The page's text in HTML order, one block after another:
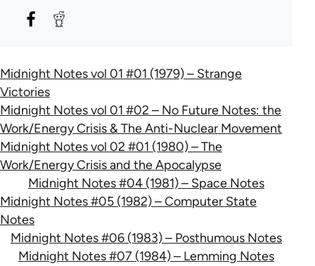
Midnight Notes vol 01 #01 (1979) – Strange
Victories
Midnight Notes vol 01 #02 – No Future Notes: the
Work/Energy Crisis & The Anti-Nuclear Movement
Midnight Notes vol 02 #01 (1980) – The
Work/Energy Crisis and the Apocalypse
Midnight Notes #04 (1981) – Space Notes
Midnight Notes #05 (1982) – Computer State
Notes
Midnight Notes #06 (1983) – Posthumous Notes
Midnight Notes #07 (1984) – Lemming Notes